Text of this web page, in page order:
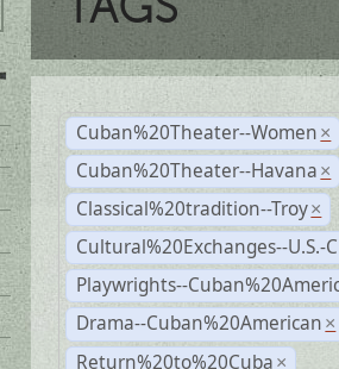
Cuban%20Theater--Women ×
Cuban%20Theater--Havana ×
Classical%20tradition--Troy ×
Cultural%20Exchanges--U.S.-
Playwrights--
Drama--Cuban%20American ×
Return%20to%20Cuba ×